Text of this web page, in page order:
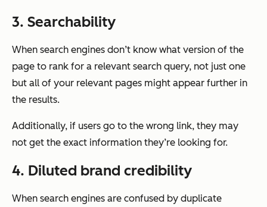
3. Searchability
When search engines don’t know what version of the
page to rank for a relevant search query, not just one
but all of your relevant pages might appear further in
the results.
Additionally, if users go to the wrong link, they may
not get the exact information they’re looking for.
4. Diluted brand credibility
When search engines are confused by duplicate